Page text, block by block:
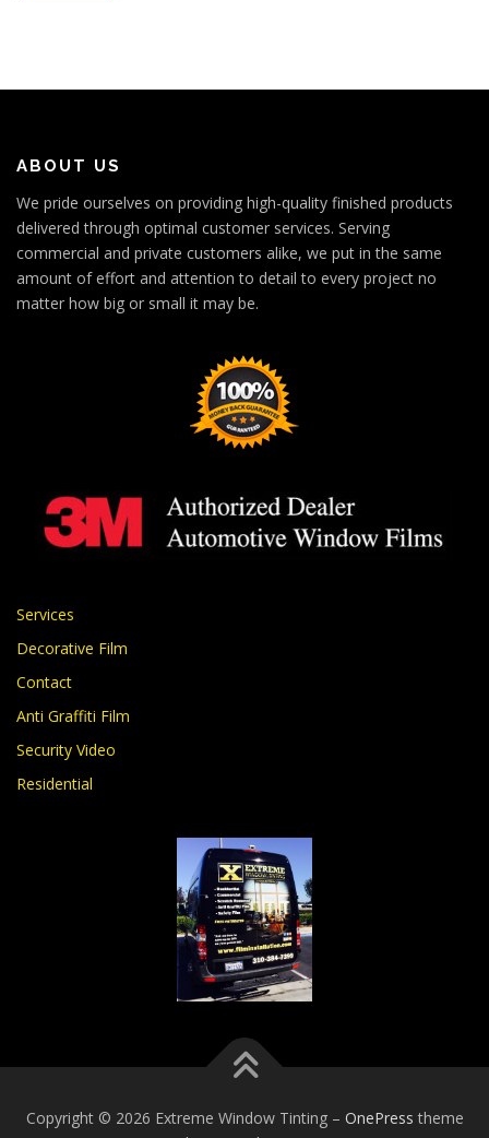
ABOUT US
We pride ourselves on providing high-quality finished products
delivered through optimal customer services. Serving
commercial and private customers alike, we put in the same
amount of effort and attention to detail to every project no
matter how big or small it may be.
Services
Decorative Film
Contact
Anti Graffiti Film
Security Video
Residential
Copyright © 2026 Extreme Window Tinting – OnePress theme